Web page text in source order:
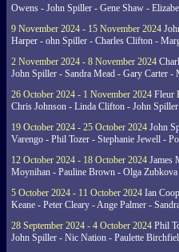
Owens - John Spiller - Gene Shaw -
9 November 2024 - 15 November 2024
Harper - ohn Spiller - Charles Clifton -
2 November 2024 - 8 November 2024
John Spiller - Sandra Mead - Gary Carter -
26 October 2024 - 1 November 2024 Fleur
Chris Johnson - Linda Clifton - John
19 October 2024 - 25 October 2024 John
Varengo - Phil Tozer - Stephanie Jewell -
12 October 2024 - 18 October 2024 James
Moynihan - Pauline Brown - Olga
5 October 2024 - 11 October 2024 Ian
Keane - Peter Cleary - Ange Palmer -
28 September 2024 - 4 October 2024 Phil
John Spiller - Nic Nation - Paulette